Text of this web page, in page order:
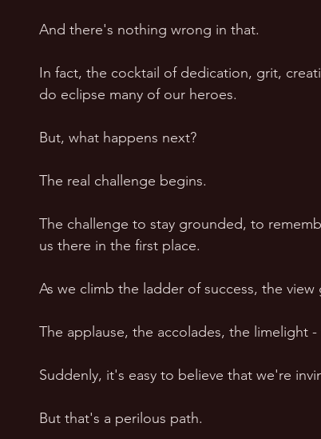
And there's nothing wrong in that.
In fact, the cocktail of dedication, grit,
do eclipse many of our heroes.
But, what happens next?
The real challenge begins.
The challenge to stay grounded, to
us there in the first place.
As we climb the ladder of success, the
The applause, the accolades, the limelight
Suddenly, it's easy to believe that we're
But that's a perilous path.